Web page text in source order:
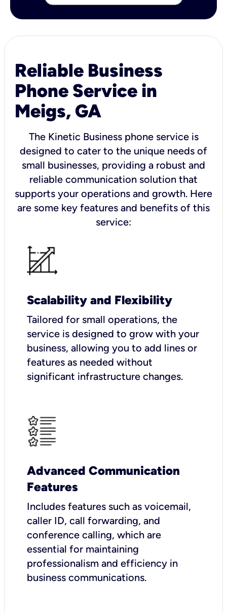
Reliable Business
Phone Service in
Meigs, GA
The Kinetic Business phone service is
designed to cater to the unique needs of
small businesses, providing a robust and
reliable communication solution that
supports your operations and growth. Here
are some key features and benefits of this
service:
Scalability and Flexibility
Tailored for small operations, the
service is designed to grow with your
business, allowing you to add lines or
features as needed without
significant infrastructure changes.
Advanced Communication
Features
Includes features such as voicemail,
caller ID, call forwarding, and
conference calling, which are
essential for maintaining
professionalism and efficiency in
business communications.